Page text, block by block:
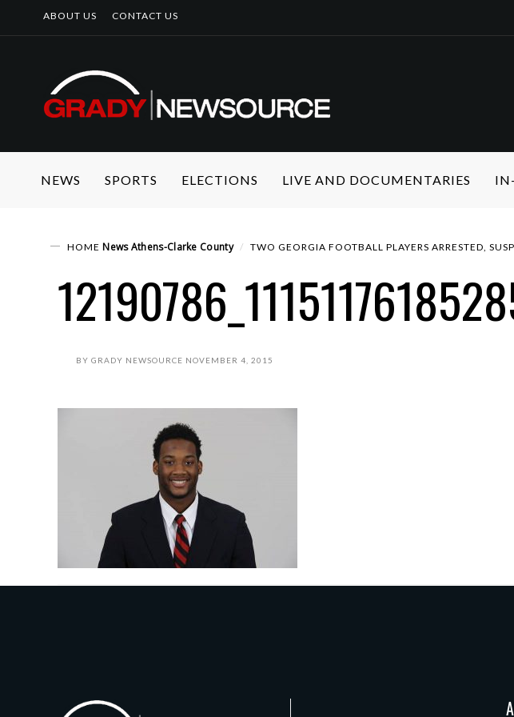
ABOUT US CONTACT US
NEWS SPORTS ELECTIONS LIVE AND DOCUMENTARIES
HOME News Athens-Clarke County TWO GEORGIA FOOTBALL PLAYERS ARRESTED,
BY GRADY NEWSOURCE NOVEMBER 4, 2015